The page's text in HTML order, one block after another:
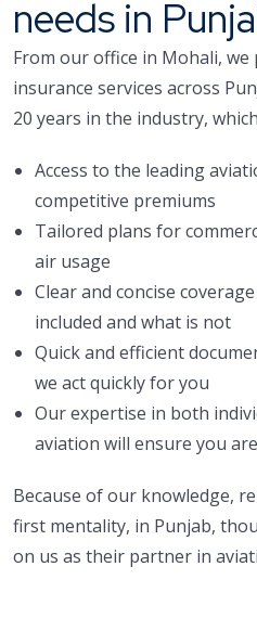
needs in
From our office in Mohali,
insurance services across
20 years in the industry,
Access to the leading
competitive premiums
Tailored plans for
air usage
Clear and concise
included and what is not
Quick and efficient
we act quickly for you
Our expertise in both
aviation will ensure you
Because of our knowledge,
first mentality, in Punjab,
on us as their partner in